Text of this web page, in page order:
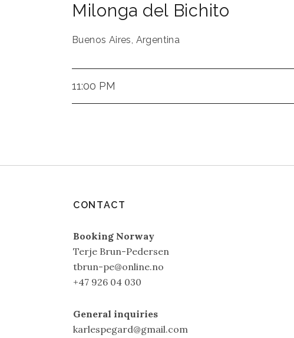
Milonga del Bichito
Buenos Aires, Argentina
11:00 PM
CONTACT
Booking Norway
Terje Brun-Pedersen
tbrun-pe@online.no
+47 926 04 030
General inquiries
karlespegard@gmail.com